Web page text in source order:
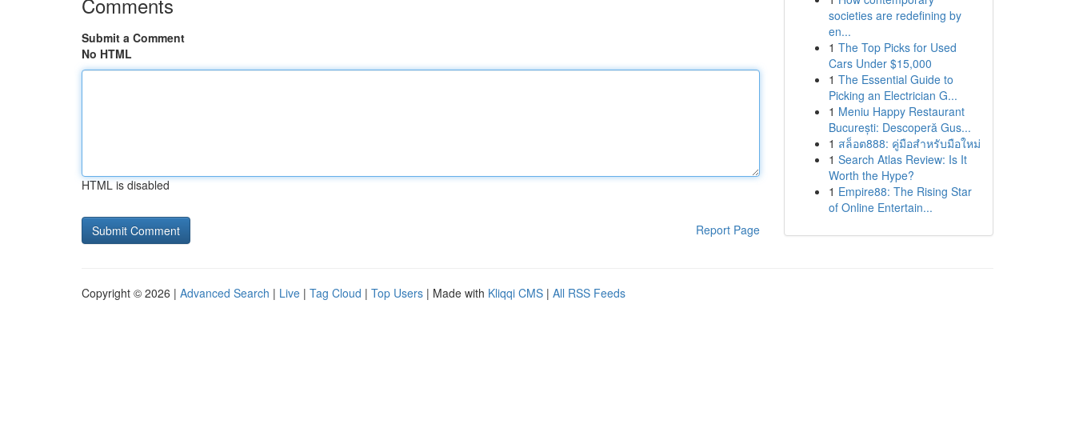
Submit a Comment
No HTML
HTML is disabled
Report Page
societies are redefining by
en...
1 The Top Picks for Used
Cars Under $15,000
1 The Essential Guide to
Picking an Electrician G...
1 Meniu Happy Restaurant
București: Descoperă Gus...
1 สล็อต888: คู่มือสำหรับมือใหม่
1 Search Atlas Review: Is It
Worth the Hype?
1 Empire88: The Rising Star
of Online Entertain...
Copyright © 2026 | Advanced Search | Live | Tag Cloud | Top Users | Made with Kliqqi CMS | All RSS Feeds